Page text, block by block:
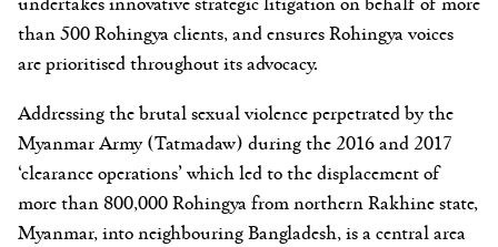
than 500 Rohingya clients, and ensures Rohingya voices
are prioritised throughout its advocacy.
Addressing the brutal sexual violence perpetrated by the
Myanmar Army (Tatmadaw) during the 2016 and 2017
‘clearance operations’ which led to the displacement of
more than 800,000 Rohingya from northern Rakhine state,
Myanmar, into neighbouring Bangladesh, is a central area